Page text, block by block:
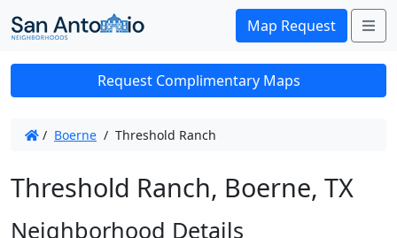
Map Request
Request Complimentary Maps
/ Boerne / Threshold Ranch
Threshold Ranch, Boerne, TX
Neighborhood Details